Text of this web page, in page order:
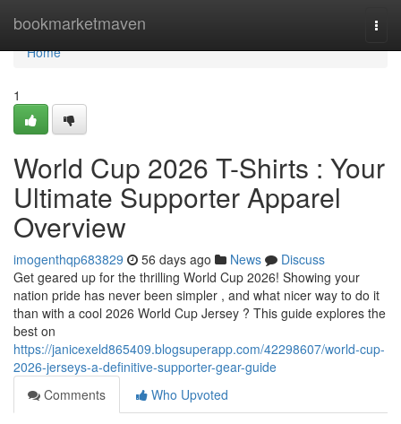
bookmarketmaven
Home
Home
1
World Cup 2026 T-Shirts : Your
Ultimate Supporter Apparel
Overview
imogenthqp683829 56 days ago News
Discuss
Get geared up for the thrilling World Cup 2026! Showing your
nation pride has never been simpler , and what nicer way to do it
than with a cool 2026 World Cup Jersey ? This guide explores the
best on
https://janicexeld865409.blogsuperapp.com/42298607/world-cup-
2026-jerseys-a-definitive-supporter-gear-guide
Comments
Who Upvoted